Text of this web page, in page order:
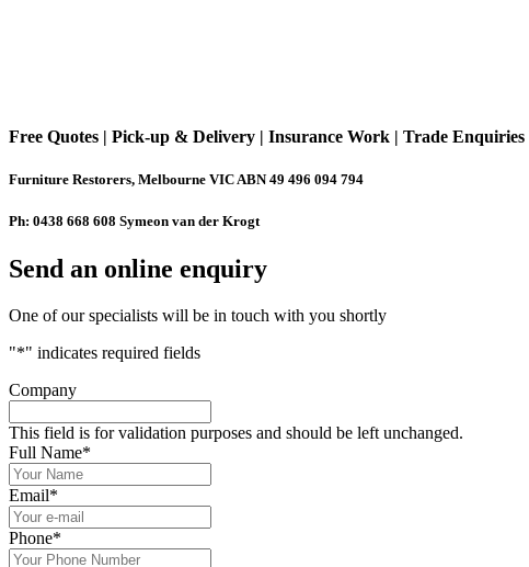
Free Quotes | Pick-up & Delivery | Insurance Work | Trade Enquiries
Furniture Restorers, Melbourne VIC ABN 49 496 094 794
Ph: 0438 668 608 Symeon van der Krogt
Send an online enquiry
One of our specialists will be in touch with you shortly
"*" indicates required fields
Company
This field is for validation purposes and should be left unchanged.
Full Name*
Email*
Phone*